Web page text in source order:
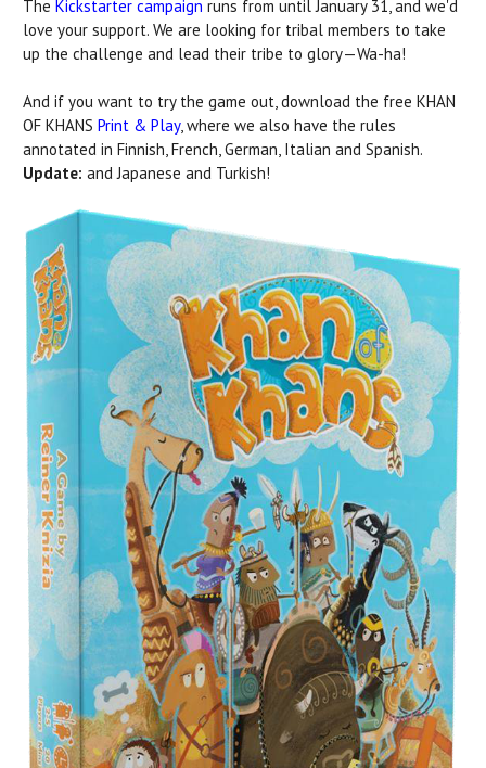
The Kickstarter campaign runs from until January 31, and we'd
love your support. We are looking for tribal members to take
up the challenge and lead their tribe to glory—Wa-ha!
And if you want to try the game out, download the free KHAN
OF KHANS Print & Play, where we also have the rules
annotated in Finnish, French, German, Italian and Spanish.
Update: and Japanese and Turkish!